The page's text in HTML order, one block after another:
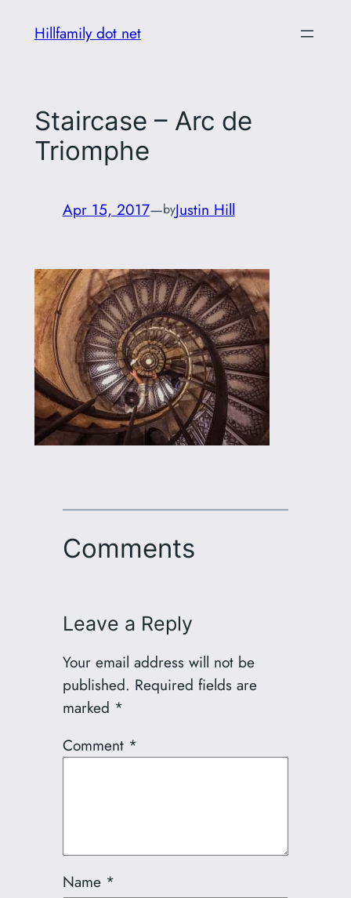
Hillfamily dot net
Staircase – Arc de
Triomphe
Apr 15, 2017—byJustin Hill
Comments
Leave a Reply
Your email address will not be
published. Required fields are
marked *
Comment *
Name *